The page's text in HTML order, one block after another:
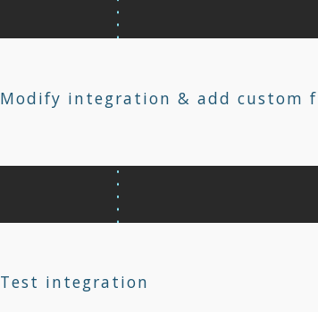
Modify integration & add custom
Test integration